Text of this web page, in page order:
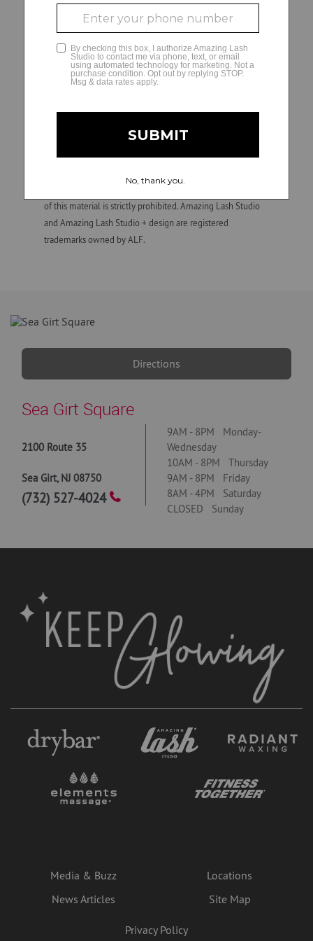
GLAMCAM
Franchise owners (or their designated hiring managers) are
solely responsible for all employment and personnel
owned and operated studios, including hiring, direction,
training, supervision, discipline, discharge, compensation
(e.g., wage practices and tax withholding and reporting
personnel matters and decisions made by any franchise
owner. All individuals hired by franchise owners’ studios are
of this material is strictly prohibited. Amazing Lash Studio
and Amazing Lash Studio + design are registered
trademarks owned by ALF.
Directions
Sea Girt Square
2100 Route 35
Sea Girt, NJ 08750
(732) 527-4024
9AM - 8PM Monday-
Wednesday
10AM - 8PM Thursday
9AM - 8PM Friday
8AM - 4PM Saturday
CLOSED Sunday
Media & Buzz
News Articles
Locations
Site Map
Privacy Policy